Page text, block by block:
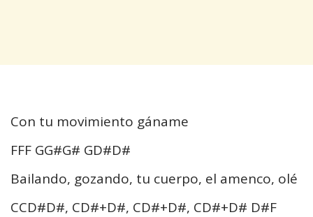
Con tu movimiento gáname
FFF GG#G# GD#D#
Bailando, gozando, tu cuerpo, el amenco, olé
CCD#D#, CD#+D#, CD#+D#, CD#+D# D#F